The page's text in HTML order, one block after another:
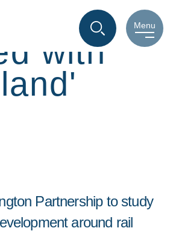
Menu
with
Partnership to study
around rail